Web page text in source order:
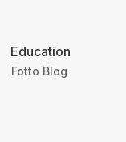
Education
Fotto Blog